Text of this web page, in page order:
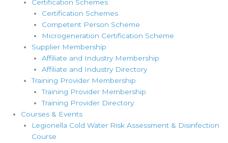
Certification Schemes
Certification Schemes
Competent Person Scheme
Microgeneration Certification Scheme
Supplier Membership
Affiliate and Industry Membership
Affiliate and Industry Directory
Training Provider Membership
Training Provider Membership
Training Provider Directory
Courses & Events
Legionella Cold Water Risk Assessment & Disinfection
Course